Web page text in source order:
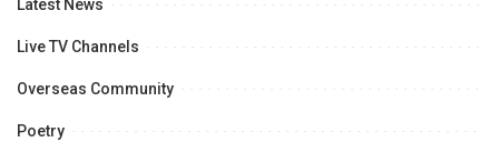
Latest News
Live TV Channels
Overseas Community
Poetry